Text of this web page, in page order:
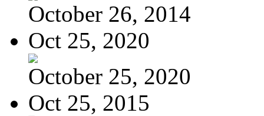
October 26, 2014
Oct 25, 2020
October 25, 2020
Oct 25, 2015